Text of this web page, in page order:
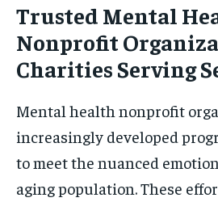
Trusted Mental
Nonprofit
Charities Serving
Mental health nonprofit
increasingly developed
to meet the nuanced
aging population. These